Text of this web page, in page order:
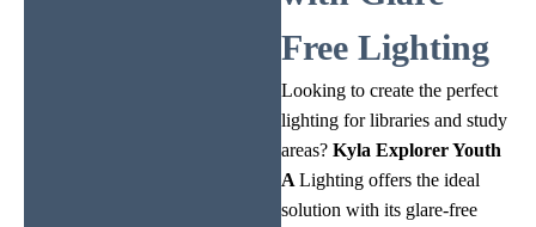
Free Lighting
Looking to create the perfect
lighting for libraries and study
areas? Kyla Explorer Youth
A Lighting offers the ideal
solution with its glare-free